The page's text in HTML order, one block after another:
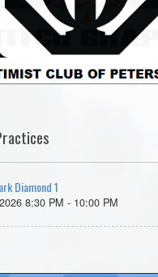
Diamond 1
8:30 PM - 10:00 PM